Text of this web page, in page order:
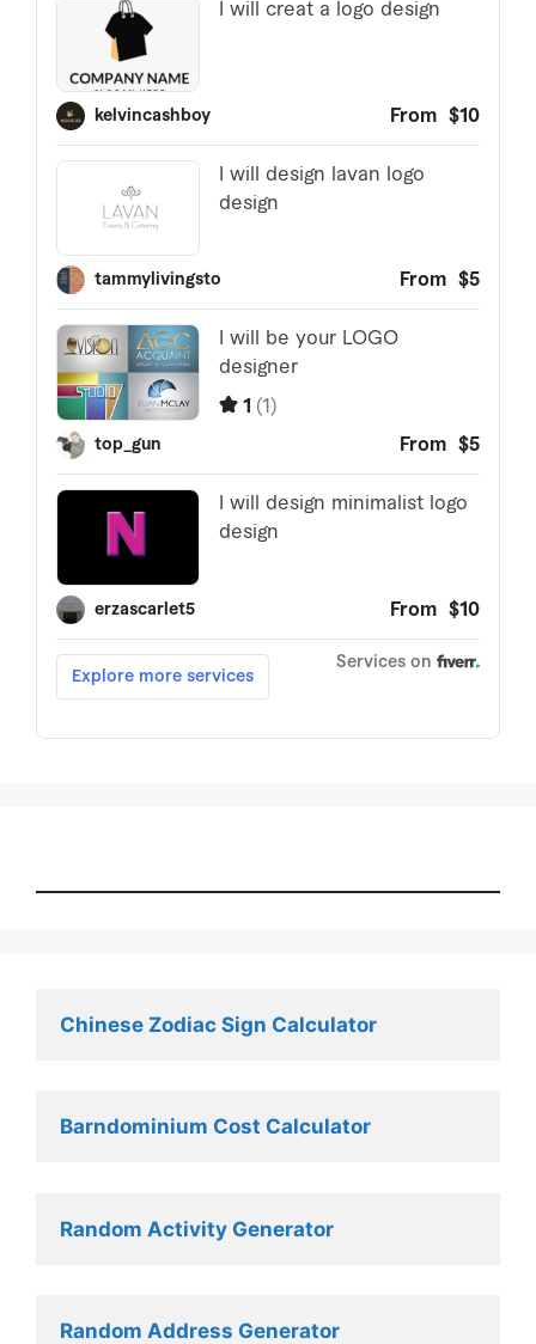
Chinese Zodiac Sign Calculator
Barndominium Cost Calculator
Random Activity Generator
Random Address Generator